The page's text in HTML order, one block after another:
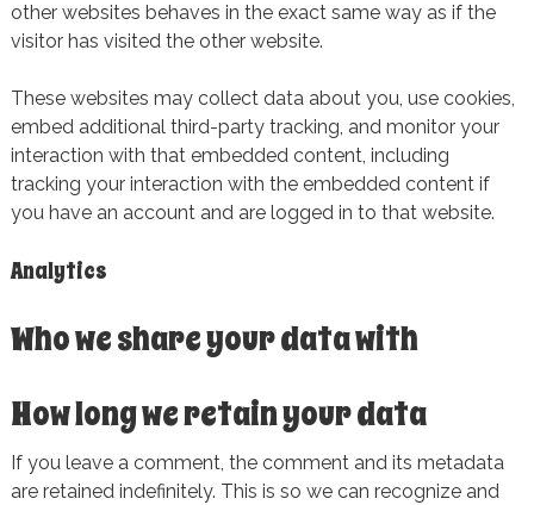
other websites behaves in the exact same way as if the
visitor has visited the other website.
These websites may collect data about you, use cookies,
embed additional third-party tracking, and monitor your
interaction with that embedded content, including
tracking your interaction with the embedded content if
you have an account and are logged in to that website.
Analytics
Who we share your data with
How long we retain your data
If you leave a comment, the comment and its metadata
are retained indefinitely. This is so we can recognize and